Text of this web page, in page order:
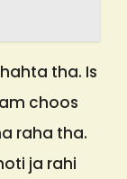
tha. Is
choos
raha tha.
ja rahi